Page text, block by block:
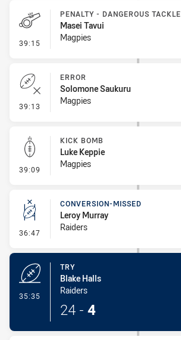
39:15 - Penalty - Dangerous Tackle
PENALTY - DANGEROUS TACKLE
Masei Tavui
Magpies
39:13 - Error
ERROR
Solomone Saukuru
Magpies
39:09 - Kick Bomb
KICK BOMB
Luke Keppie
Magpies
36:47 - Conversion-Missed
CONVERSION-MISSED
Leroy Murray
Raiders
35:35
TRY
Blake Halls
Raiders
24 - 4